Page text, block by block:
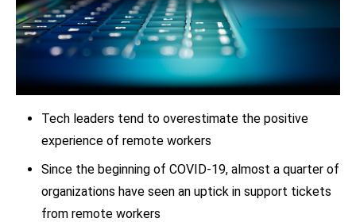
Tech leaders tend to overestimate the positive
experience of remote workers
Since the beginning of COVID-19, almost a quarter of
organizations have seen an uptick in support tickets
from remote workers